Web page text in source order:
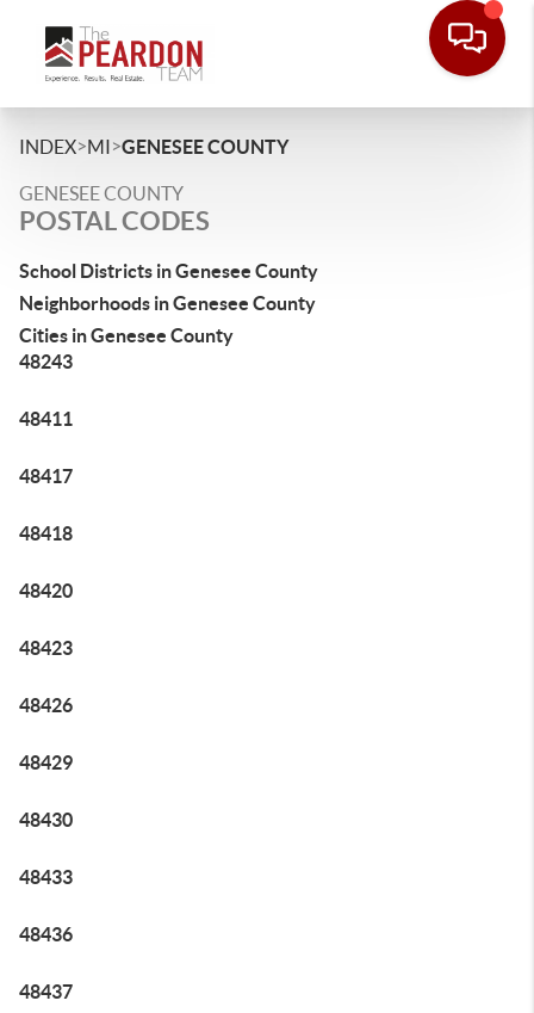
INDEX>MI>GENESEE COUNTY
GENESEE COUNTY
POSTAL CODES
School Districts in Genesee County
Neighborhoods in Genesee County
Cities in Genesee County
48243
48411
48417
48418
48420
48423
48426
48429
48430
48433
48436
48437